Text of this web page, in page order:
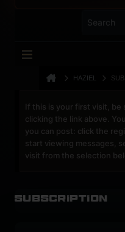
HAZIEL
If this is your first visit, be
clicking the link above.
you can post: click the
start viewing messages,
visit from the selection
Subscription